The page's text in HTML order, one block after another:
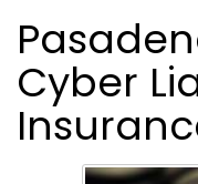
Cyber